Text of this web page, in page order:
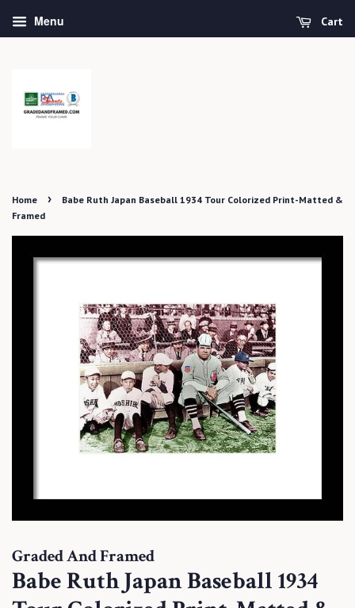
Menu Cart
Home ›
Babe Ruth Japan Baseball 1934 Tour Colorized Print-Matted &
Framed
Graded And Framed
Babe Ruth Japan Baseball 1934